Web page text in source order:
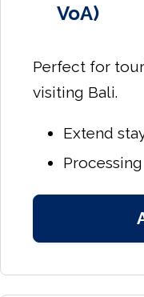
VoA)
Perfect for
visiting Bali.
Extend